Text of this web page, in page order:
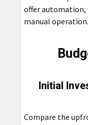
offer automation,
manual operation.
Initial
Compare the